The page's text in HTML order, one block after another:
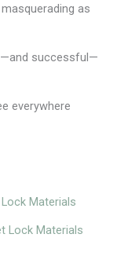
as
successful—
everywhere
Materials
Lock Materials